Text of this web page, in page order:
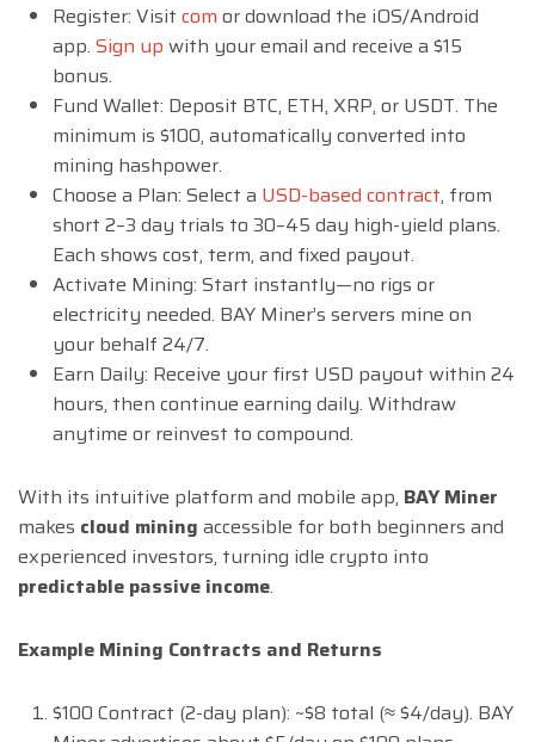
Register: Visit com or download the iOS/Android
app. Sign up with your email and receive a $15
bonus.
Fund Wallet: Deposit BTC, ETH, XRP, or USDT. The
minimum is $100, automatically converted into
mining hashpower.
Choose a Plan: Select a USD-based contract, from
short 2–3 day trials to 30–45 day high-yield plans.
Each shows cost, term, and fixed payout.
Activate Mining: Start instantly—no rigs or
electricity needed. BAY Miner’s servers mine on
your behalf 24/7.
Earn Daily: Receive your first USD payout within 24
hours, then continue earning daily. Withdraw
anytime or reinvest to compound.
With its intuitive platform and mobile app, BAY Miner
makes cloud mining accessible for both beginners and
experienced investors, turning idle crypto into
predictable passive income.
Example Mining Contracts and Returns
$100 Contract (2-day plan): ~$8 total (≈ $4/day). BAY